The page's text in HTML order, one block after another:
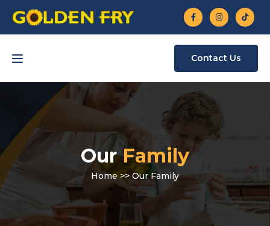
Contact Us
OurFamily
Home >> Our Family